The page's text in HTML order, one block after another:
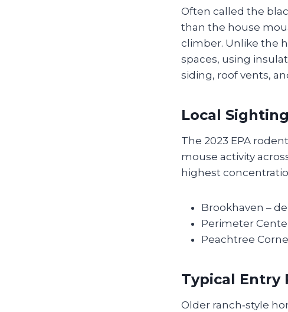
Often called the
than the house
climber. Unlike the
spaces, using
siding, roof vents,
Local
The 2023 EPA
mouse activity
highest
Brookhaven –
Perimeter
Peachtree
Typical Entry
Older ranch‑style